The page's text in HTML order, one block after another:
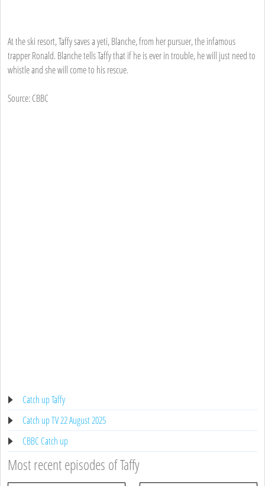
At the ski resort, Taffy saves a yeti, Blanche, from her pursuer, the infamous
trapper Ronald. Blanche tells Taffy that if he is ever in trouble, he will just need to
whistle and she will come to his rescue.
Source: CBBC
Catch up Taffy
Catch up TV 22 August 2025
CBBC Catch up
Most recent episodes of Taffy